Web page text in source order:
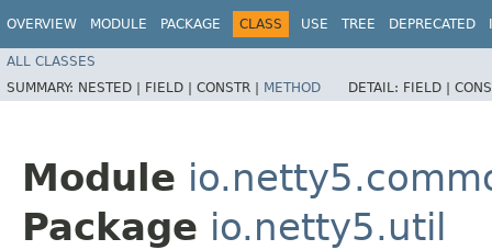
OVERVIEW MODULE PACKAGE CLASS USE TREE DEPRECATED
ALL CLASSES
SUMMARY: NESTED | FIELD | CONSTR | METHOD DETAIL: FIELD |
Module
Package io.netty5.util